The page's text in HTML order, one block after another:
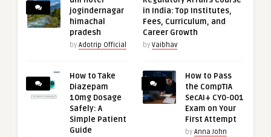
jogindernagar
himachal
pradesh
by Adotrip Official
How to Take
Diazepam
10mg Dosage
Safely: A
Simple Patient
Guide
in India: Top Institutes,
Fees, Curriculum, and
Career Growth
by Vaibhav
How to Pass
the CompTIA
SecAI+ CY0-001
Exam on Your
First Attempt
by Anna John